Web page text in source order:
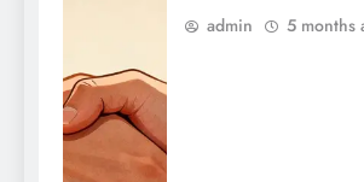
admin 5 months